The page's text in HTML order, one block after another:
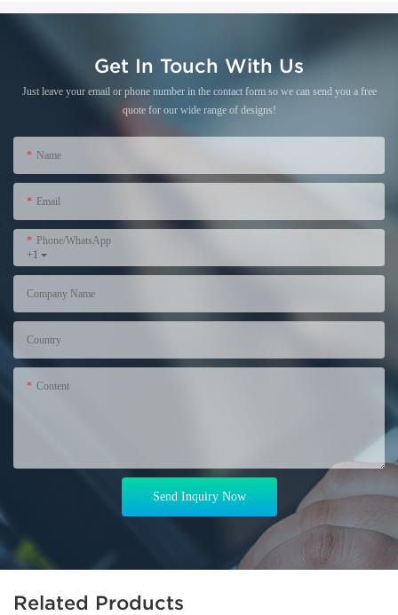
Get In Touch With Us
Just leave your email or phone number in the contact form so we can send you a free
quote for our wide range of designs!
Name
Email
+1
Phone/WhatsApp
Company Name
Country
Content
Send Inquiry Now
Related Products